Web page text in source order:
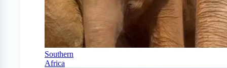
Southern
Africa